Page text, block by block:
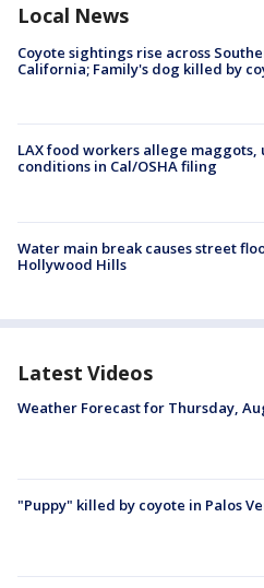
Local News
Coyote sightings rise across
California; Family's dog killed by
LAX food workers allege maggots,
conditions in Cal/OSHA filing
Water main break causes street
Hollywood Hills
Latest Videos
Weather Forecast for Thursday,
"Puppy" killed by coyote in Palos